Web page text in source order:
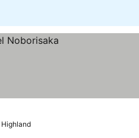
Highland